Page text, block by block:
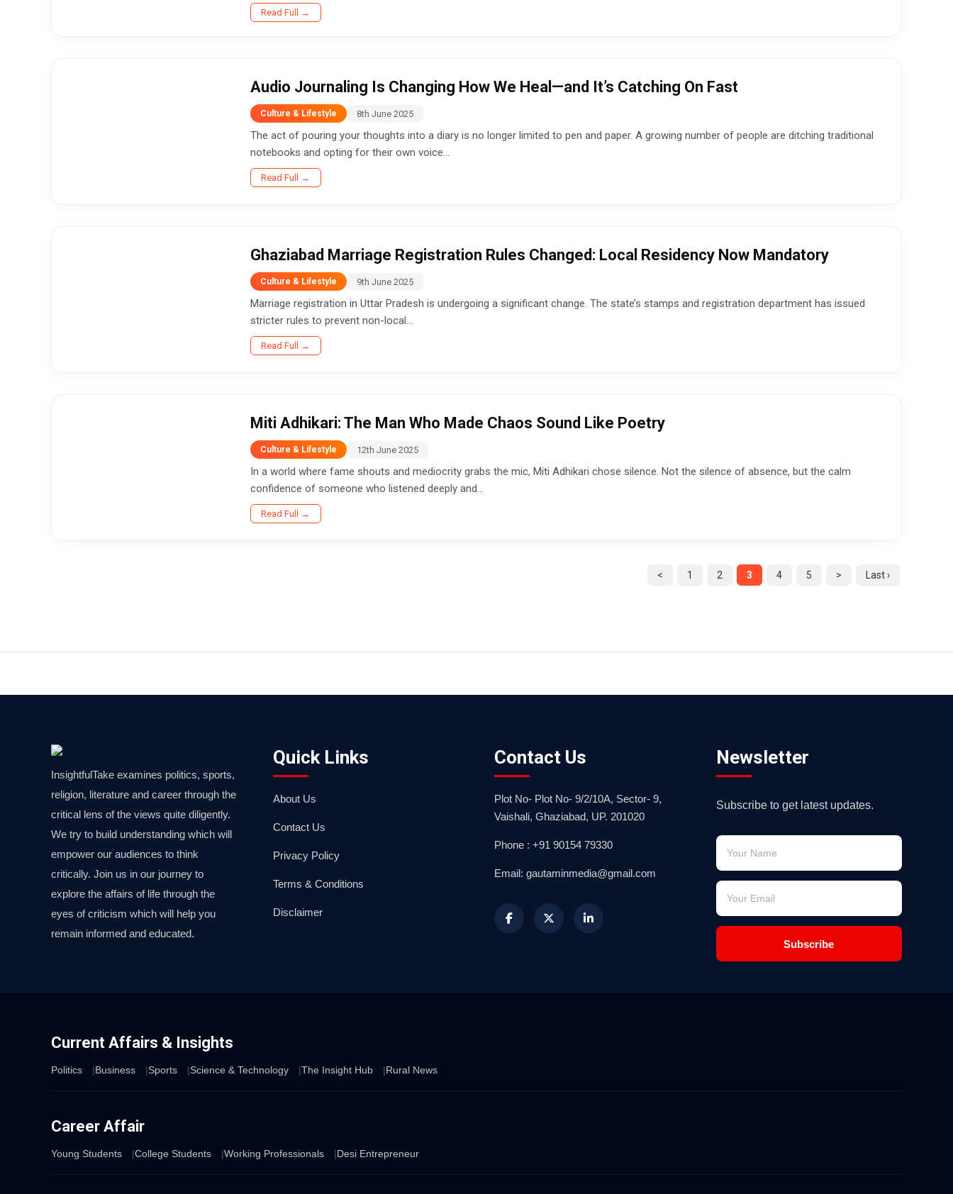
Read Full →
Audio Journaling Is Changing How We Heal—and It’s Catching On Fast
Culture & Lifestyle 8th June 2025
The act of pouring your thoughts into a diary is no longer limited to pen and paper. A growing number of people are ditching traditional
notebooks and opting for their own voice...
Read Full →
Ghaziabad Marriage Registration Rules Changed: Local Residency Now Mandatory
Culture & Lifestyle 9th June 2025
Marriage registration in Uttar Pradesh is undergoing a significant change. The state’s stamps and registration department has issued
stricter rules to prevent non-local...
Read Full →
Miti Adhikari: The Man Who Made Chaos Sound Like Poetry
Culture & Lifestyle 12th June 2025
In a world where fame shouts and mediocrity grabs the mic, Miti Adhikari chose silence. Not the silence of absence, but the calm
confidence of someone who listened deeply and...
Read Full →
< 1 2 3 4 5 > Last ›
InsightfulTake examines politics, sports,
religion, literature and career through the
critical lens of the views quite diligently.
We try to build understanding which will
empower our audiences to think
critically. Join us in our journey to
explore the affairs of life through the
eyes of criticism which will help you
remain informed and educated.
Quick Links
About Us
Contact Us
Privacy Policy
Terms & Conditions
Disclaimer
Contact Us
Plot No- Plot No- 9/2/10A, Sector- 9,
Vaishali, Ghaziabad, UP. 201020
Phone : +91 90154 79330
Email: gautaminmedia@gmail.com
Newsletter
Subscribe to get latest updates.
Subscribe
Current Affairs & Insights
Politics Business Sports Science & Technology The Insight Hub Rural News
Career Affair
Young Students College Students Working Professionals Desi Entrepreneur